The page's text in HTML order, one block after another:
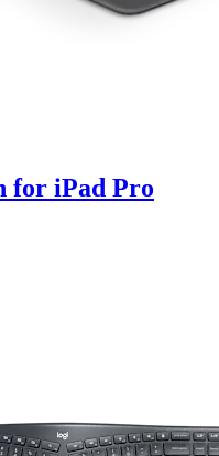
for iPad Pro